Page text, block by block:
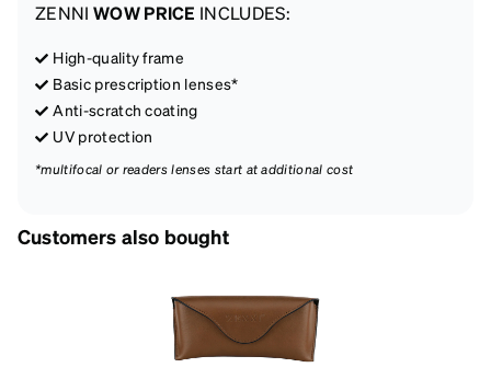
ZENNI WOW PRICE INCLUDES:
High-quality frame
Basic prescription lenses*
Anti-scratch coating
UV protection
*multifocal or readers lenses start at additional cost
Customers also bought